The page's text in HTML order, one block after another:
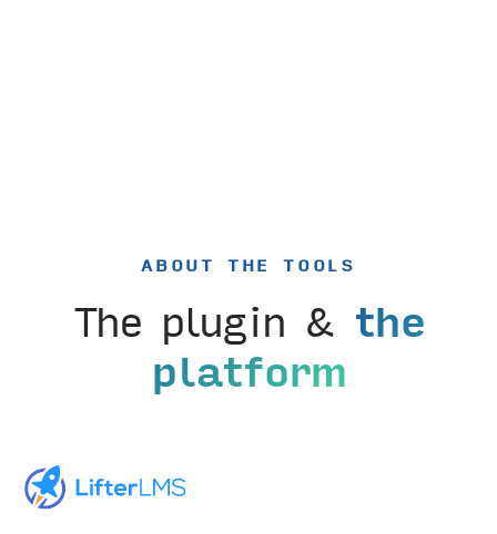
ABOUT THE TOOLS
The plugin & the
platform